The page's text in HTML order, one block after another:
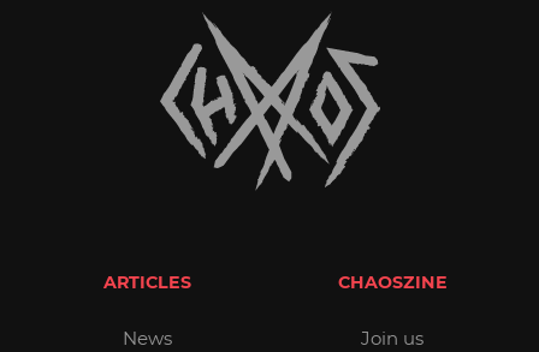
ARTICLES
News
CHAOSZINE
Join us